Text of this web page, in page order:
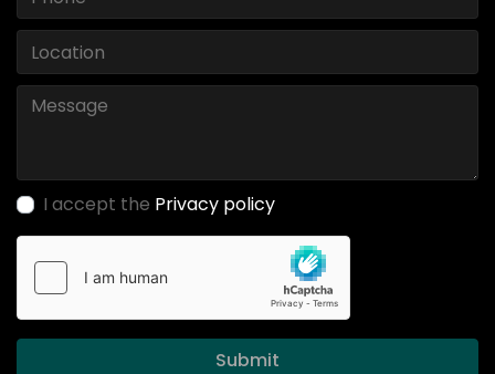
I accept the Privacy policy
Submit